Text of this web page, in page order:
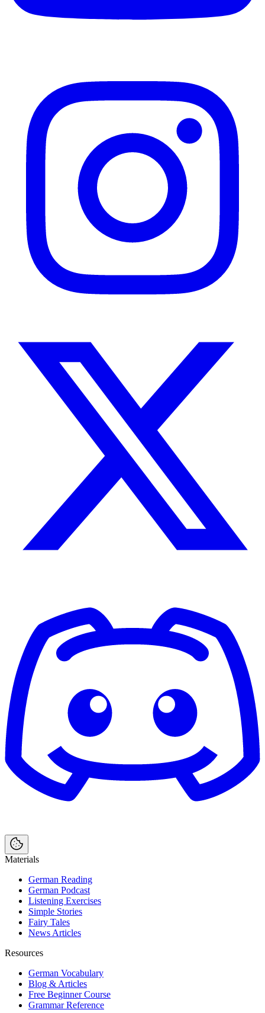
Materials
German Reading
German Podcast
Listening Exercises
Simple Stories
Fairy Tales
News Articles
Resources
German Vocabulary
Blog & Articles
Free Beginner Course
Grammar Reference